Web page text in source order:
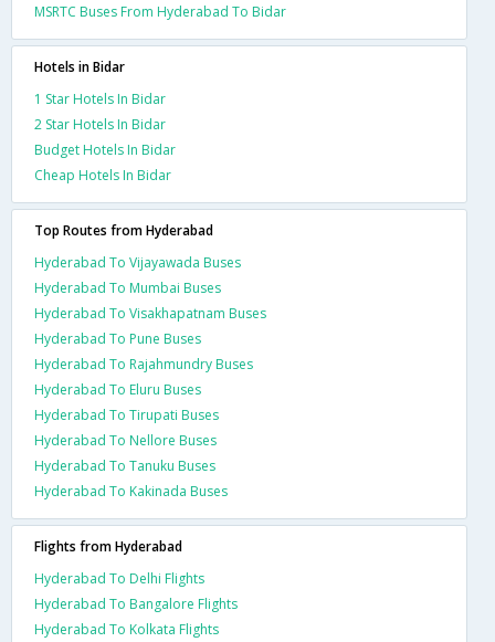
MSRTC Buses From Hyderabad To Bidar
Hotels in Bidar
1 Star Hotels In Bidar
2 Star Hotels In Bidar
Budget Hotels In Bidar
Cheap Hotels In Bidar
Top Routes from Hyderabad
Hyderabad To Vijayawada Buses
Hyderabad To Mumbai Buses
Hyderabad To Visakhapatnam Buses
Hyderabad To Pune Buses
Hyderabad To Rajahmundry Buses
Hyderabad To Eluru Buses
Hyderabad To Tirupati Buses
Hyderabad To Nellore Buses
Hyderabad To Tanuku Buses
Hyderabad To Kakinada Buses
Flights from Hyderabad
Hyderabad To Delhi Flights
Hyderabad To Bangalore Flights
Hyderabad To Kolkata Flights